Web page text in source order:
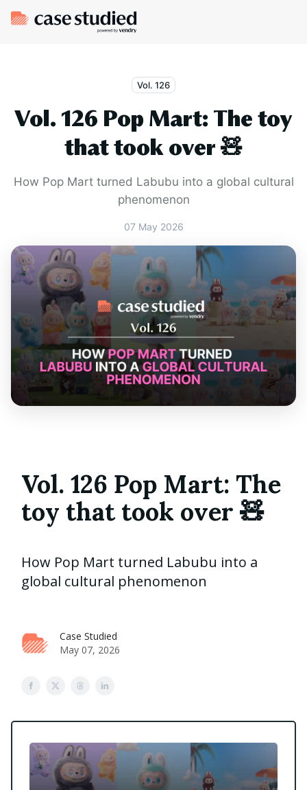
Vol. 126
Vol. 126 Pop Mart: The toy
that took over 🧸
How Pop Mart turned Labubu into a global cultural
phenomenon
07 May 2026
Vol. 126 Pop Mart: The
toy that took over 🧸
How Pop Mart turned Labubu into a
global cultural phenomenon
Case Studied
May 07, 2026